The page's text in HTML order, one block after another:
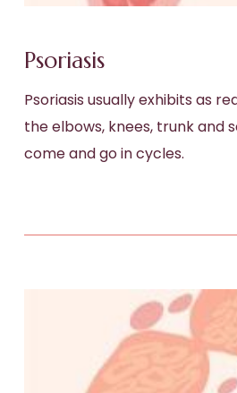
Psoriasis
Psoriasis usually exhibits as
the elbows, knees, trunk and
come and go in cycles.